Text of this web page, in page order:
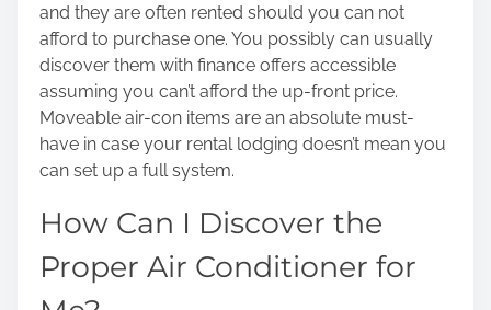
and they are often rented should you can not
afford to purchase one. You possibly can usually
discover them with finance offers accessible
assuming you can’t afford the up-front price.
Moveable air-con items are an absolute must-
have in case your rental lodging doesn’t mean you
can set up a full system.
How Can I Discover the
Proper Air Conditioner for